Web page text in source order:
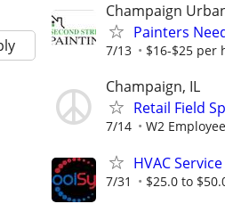
Champaign
Painters
7/13 $16-$25 per
Champaign, IL
Retail Field
7/14 W2
HVAC
7/31 $25.0 to